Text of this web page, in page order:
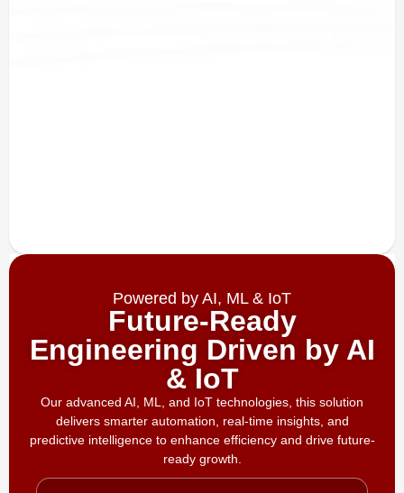
Powered by AI, ML & IoT
Future-Ready
Engineering Driven by AI
& IoT
Our advanced AI, ML, and IoT technologies, this solution
delivers smarter automation, real-time insights, and
predictive intelligence to enhance efficiency and drive future-
ready growth.